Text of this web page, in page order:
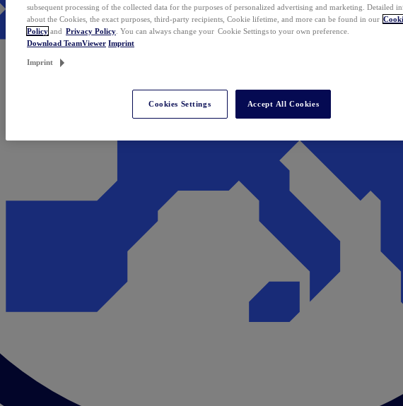
subsequent processing of the collected data for the purposes of personalized advertising and marketing. Detailed
about the Cookies, the exact purposes, third-party recipients, Cookie lifetime, and more can be found in our
Policy and Privacy Policy . You can always change your Cookie Settings to your own preference.
Download TeamViewer Imprint
Imprint
Cookies Settings Accept All Cookies